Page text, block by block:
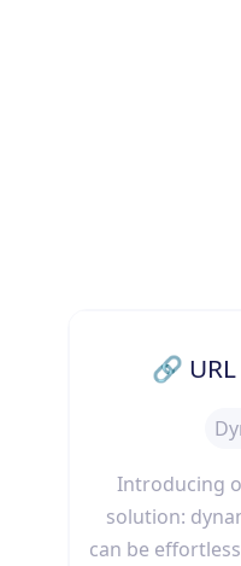
🔗
Introducing
solution:
can be